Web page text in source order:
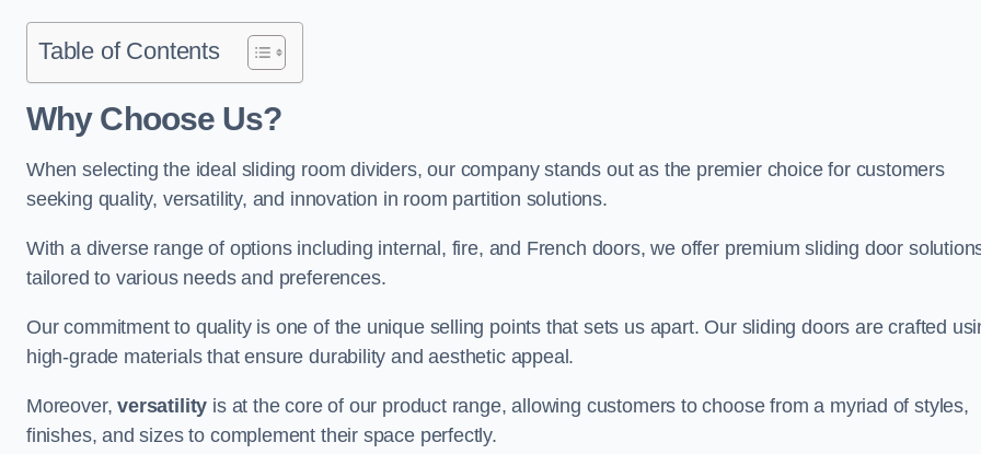
Table of Contents
Why Choose Us?
When selecting the ideal sliding room dividers, our company stands out as the premier choice for customers
seeking quality, versatility, and innovation in room partition solutions.
With a diverse range of options including internal, fire, and French doors, we offer premium sliding door
tailored to various needs and preferences.
Our commitment to quality is one of the unique selling points that sets us apart. Our sliding doors are crafted
high-grade materials that ensure durability and aesthetic appeal.
Moreover,versatility is at the core of our product range, allowing customers to choose from a myriad of styles,
finishes, and sizes to complement their space perfectly.